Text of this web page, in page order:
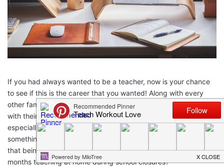
If you had always wanted to be a teacher, now is your chance
to see if this is the career that you wanted! Along with every
other family in the world, parents are having to step in and help
with their children’s education. This is not an easy task,
especially with children in multiple grade levels. But, it is
something that everyone is dealing with, not just teachers. With
that being said, how are you going to survive the rest of these
months teaching at home during school closures?